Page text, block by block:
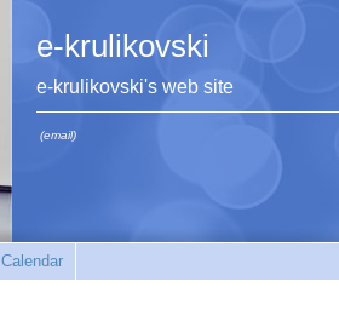
e-krulikovski
e-krulikovski's web site
(email)
Calendar